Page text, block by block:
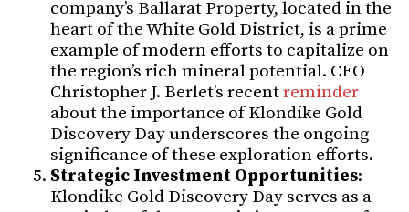
company’s Ballarat Property, located in the
heart of the White Gold District, is a prime
example of modern efforts to capitalize on
the region’s rich mineral potential. CEO
Christopher J. Berlet’s recentreminder
about the importance of Klondike Gold
Discovery Day underscores the ongoing
significance of these exploration efforts.
Strategic Investment Opportunities:
Klondike Gold Discovery Day serves as a